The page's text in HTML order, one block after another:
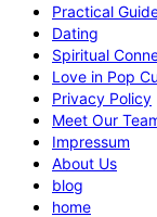
Practical
Dating
Spiritual
Love in Pop
Privacy Policy
Meet Our
Impressum
About Us
blog
home